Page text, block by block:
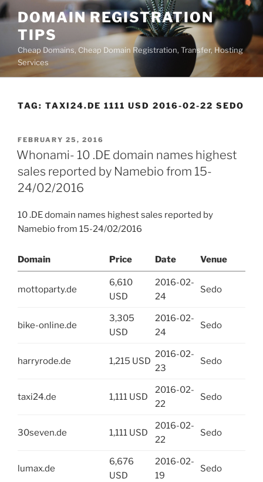
Skip
to
content
DOMAIN REGISTRATION
TIPS
Cheap Domains, Cheap Domain Registration, Transfer, Hosting
Services
TAG: TAXI24.DE 1111 USD 2016-02-22 SEDO
POSTED
ON
FEBRUARY 25, 2016
Whonami- 10 .DE domain names highest
sales reported by Namebio from 15-
24/02/2016
10 .DE domain names highest sales reported by
Namebio from 15-24/02/2016
Domain Price Date Venue
mottoparty.de
6,610
USD
2016-02-
24
Sedo
bike-online.de
3,305
USD
2016-02-
24
Sedo
harryrode.de 1,215 USD
2016-02-
23
Sedo
taxi24.de 1,111 USD
2016-02-
22
Sedo
30seven.de 1,111 USD
2016-02-
22
Sedo
lumax.de
6,676
USD
2016-02-
19
Sedo